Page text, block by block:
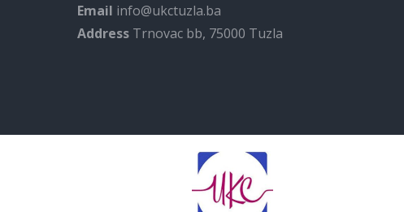
Email info@ukctuzla.ba
Address Trnovac bb, 75000 Tuzla